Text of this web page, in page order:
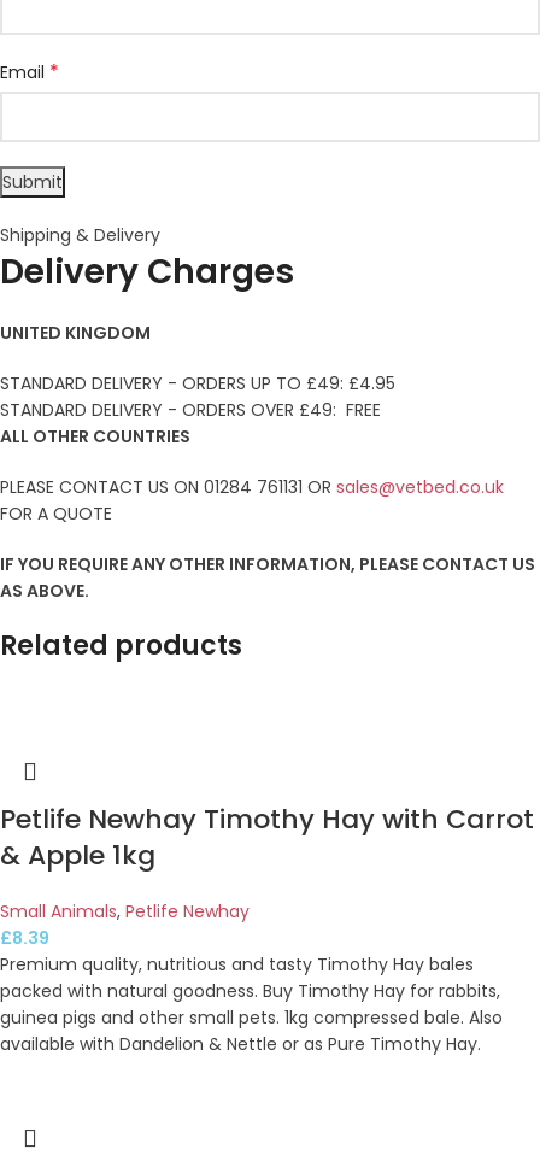
Email *
Shipping & Delivery
Delivery Charges
UNITED KINGDOM
STANDARD DELIVERY - ORDERS UP TO £49: £4.95
STANDARD DELIVERY - ORDERS OVER £49: FREE
ALL OTHER COUNTRIES
PLEASE CONTACT US ON 01284 761131 OR sales@vetbed.co.uk
FOR A QUOTE
IF YOU REQUIRE ANY OTHER INFORMATION, PLEASE CONTACT US
AS ABOVE.
Related products
Petlife Newhay Timothy Hay with Carrot
& Apple 1kg
Small Animals, Petlife Newhay
£8.39
Premium quality, nutritious and tasty Timothy Hay bales
packed with natural goodness. Buy Timothy Hay for rabbits,
guinea pigs and other small pets. 1kg compressed bale. Also
available with Dandelion & Nettle or as Pure Timothy Hay.